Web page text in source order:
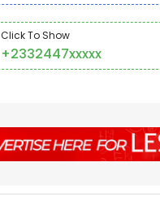
Click To Show
+2332447xxxxx